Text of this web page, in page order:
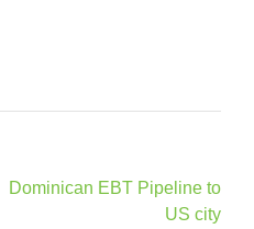
Dominican EBT Pipeline to
US city